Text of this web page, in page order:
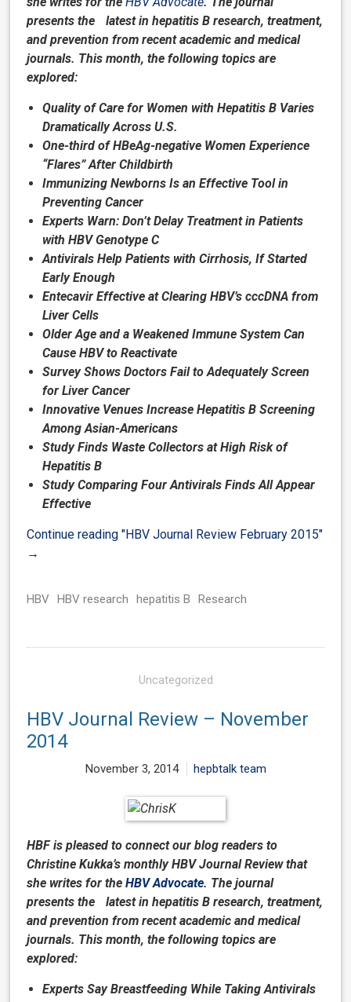
presents the latest in hepatitis B research, treatment,
and prevention from recent academic and medical
journals. This month, the following topics are
explored:
Quality of Care for Women with Hepatitis B Varies
Dramatically Across U.S.
One-third of HBeAg-negative Women Experience
“Flares” After Childbirth
Immunizing Newborns Is an Effective Tool in
Preventing Cancer
Experts Warn: Don’t Delay Treatment in Patients
with HBV Genotype C
Antivirals Help Patients with Cirrhosis, If Started
Early Enough
Entecavir Effective at Clearing HBV’s cccDNA from
Liver Cells
Older Age and a Weakened Immune System Can
Cause HBV to Reactivate
Survey Shows Doctors Fail to Adequately Screen
for Liver Cancer
Innovative Venues Increase Hepatitis B Screening
Among Asian-Americans
Study Finds Waste Collectors at High Risk of
Hepatitis B
Study Comparing Four Antivirals Finds All Appear
Effective
Continue reading"HBV Journal Review February 2015"
→
HBV HBV research hepatitis B Research
Uncategorized
HBV Journal Review – November
2014
November 3, 2014 hepbtalk team
HBF is pleased to connect our blog readers to
Christine Kukka’s monthly HBV Journal Review that
she writes for theHBV Advocate. The journal
presents the latest in hepatitis B research, treatment,
and prevention from recent academic and medical
journals. This month, the following topics are
explored:
Experts Say Breastfeeding While Taking Antivirals